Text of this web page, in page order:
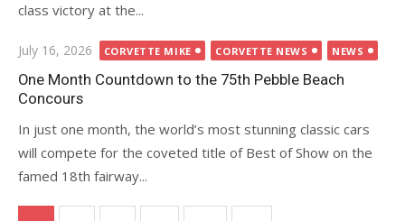
class victory at the...
Posted
on
July 16, 2026 CORVETTE MIKE CORVETTE NEWS NEWS
One Month Countdown to the 75th Pebble Beach
Concours
In just one month, the world’s most stunning classic cars
will compete for the coveted title of Best of Show on the
famed 18th fairway...